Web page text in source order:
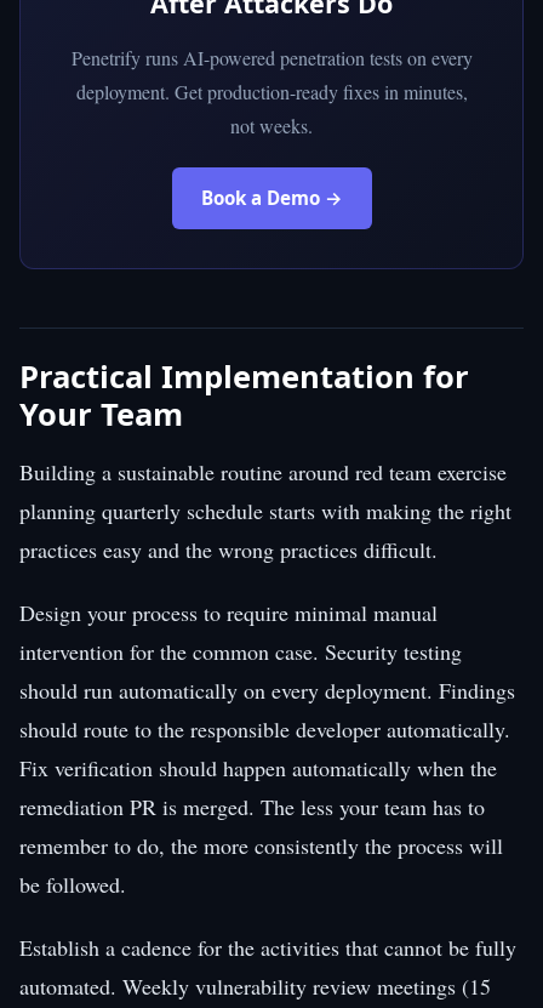
Penetrify runs AI-powered penetration tests on every
deployment. Get production-ready fixes in minutes,
not weeks.
Book a Demo →
Practical Implementation for
Your Team
Building a sustainable routine around red team exercise
planning quarterly schedule starts with making the right
practices easy and the wrong practices difficult.
Design your process to require minimal manual
intervention for the common case. Security testing
should run automatically on every deployment. Findings
should route to the responsible developer automatically.
Fix verification should happen automatically when the
remediation PR is merged. The less your team has to
remember to do, the more consistently the process will
be followed.
Establish a cadence for the activities that cannot be fully
automated. Weekly vulnerability review meetings (15